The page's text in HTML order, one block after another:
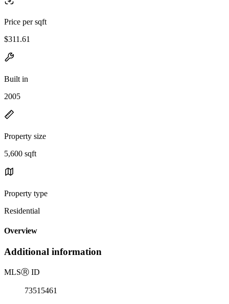
Price per sqft
$311.61
Built in
2005
Property size
5,600 sqft
Property type
Residential
Overview
Additional information
MLSⓇ ID
73515461